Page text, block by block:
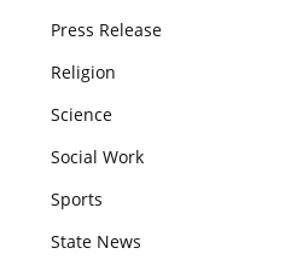
Press Release
Religion
Science
Social Work
Sports
State News